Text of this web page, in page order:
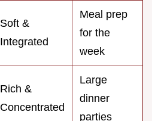
Soft &
Integrated
Meal prep
for the
week
Rich &
Concentrated
Large
dinner
parties